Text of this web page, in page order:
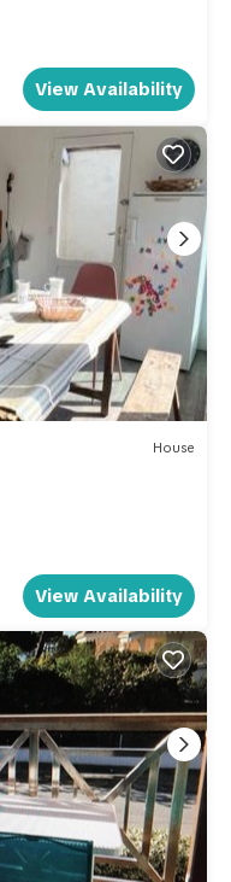
View Availability
House
View Availability